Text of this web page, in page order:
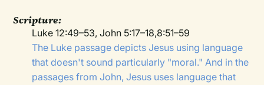
Scripture:
Luke 12:49–53, John 5:17–18,8:51–59
The Luke passage depicts Jesus using language
that doesn't sound particularly "moral." And in the
passages from John, Jesus uses language that